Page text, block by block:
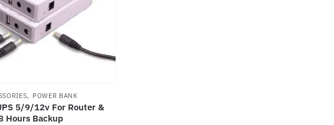
, POWER BANK
5/9/12v For Router &
Hours Backup